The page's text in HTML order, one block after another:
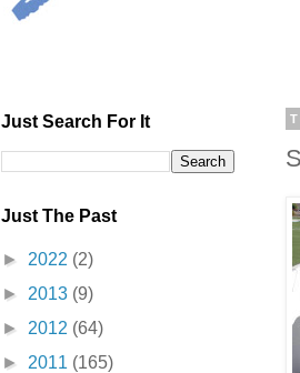
Just Search For It
Just The Past
► 2022 (2)
► 2013 (9)
► 2012 (64)
► 2011 (165)